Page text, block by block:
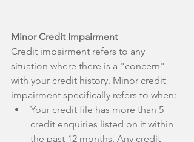
Minor Credit Impairment
Credit impairment refers to any
situation where there is a "concern"
with your credit history. Minor credit
impairment specifically refers to when:
Your credit file has more than 5
credit enquiries listed on it within
the past 12 months. Any credit